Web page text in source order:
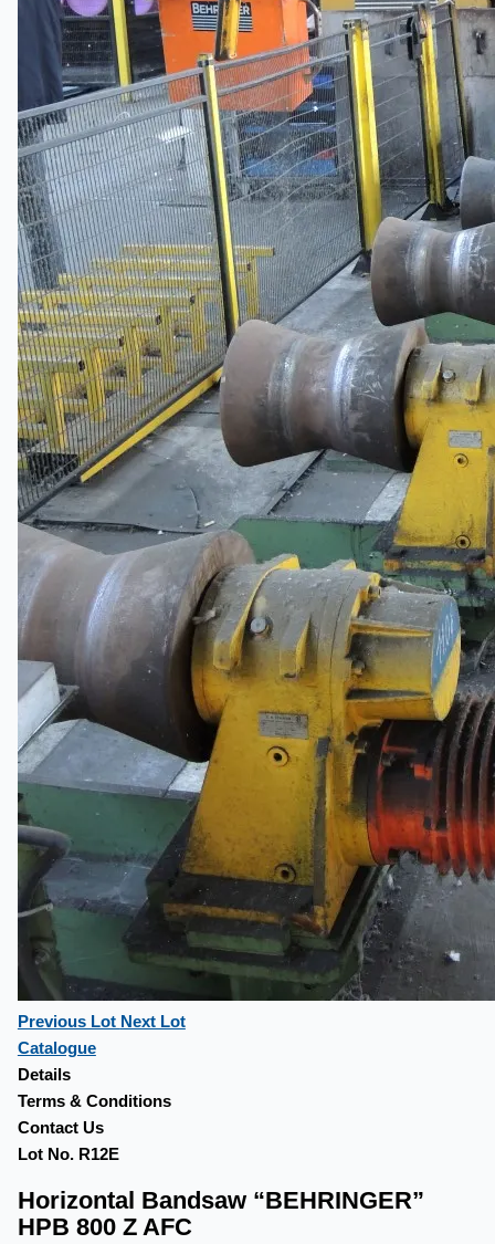
Previous Lot Next Lot
Catalogue
Details
Terms & Conditions
Contact Us
Lot No. R12E
Horizontal Bandsaw “BEHRINGER”
HPB 800 Z AFC